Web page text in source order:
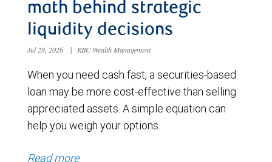
math behind strategic
liquidity decisions
Jul 28, 2026 | RBC Wealth Management
When you need cash fast, a securities-based
loan may be more cost-effective than selling
appreciated assets. A simple equation can
help you weigh your options.
Read more